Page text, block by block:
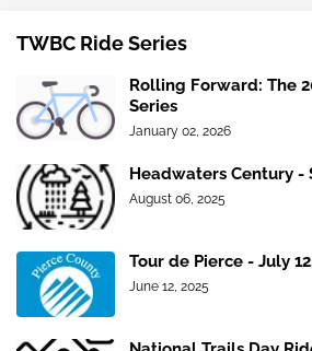
TWBC Ride Series
Rolling Forward: The
Series
January 02, 2026
Headwaters Century -
August 06, 2025
Tour de Pierce - July
June 12, 2025